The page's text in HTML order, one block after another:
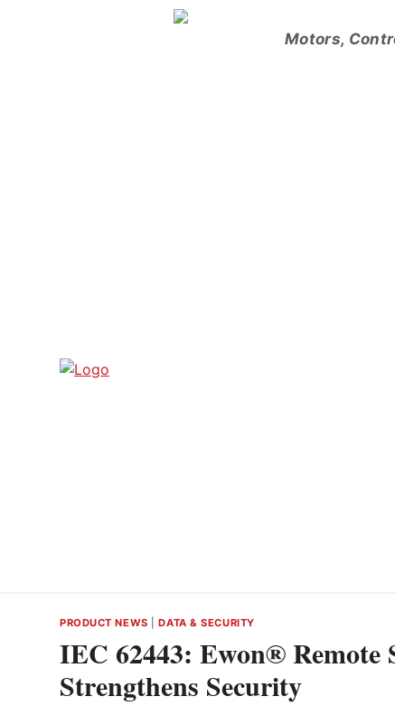
Motors,
PRODUCT NEWS |DATA & SECURITY
IEC 62443: Ewon®
Strengthens Security